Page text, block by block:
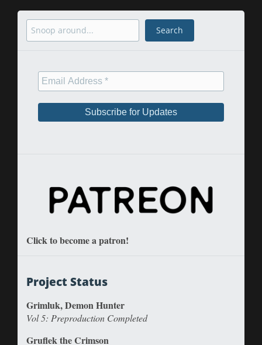
Search Search
Click to become a patron!
Project Status
Grimluk, Demon Hunter
Vol 5: Preproduction Completed
Gruflek the Crimson